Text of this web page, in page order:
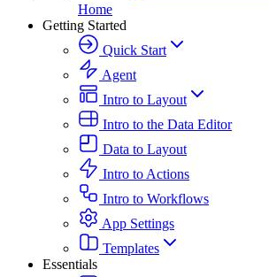
Home
Getting Started
Quick Start
Agent
Intro to Layout
Intro to the Data Editor
Data to Layout
Intro to Actions
Intro to Workflows
App Settings
Templates
Essentials